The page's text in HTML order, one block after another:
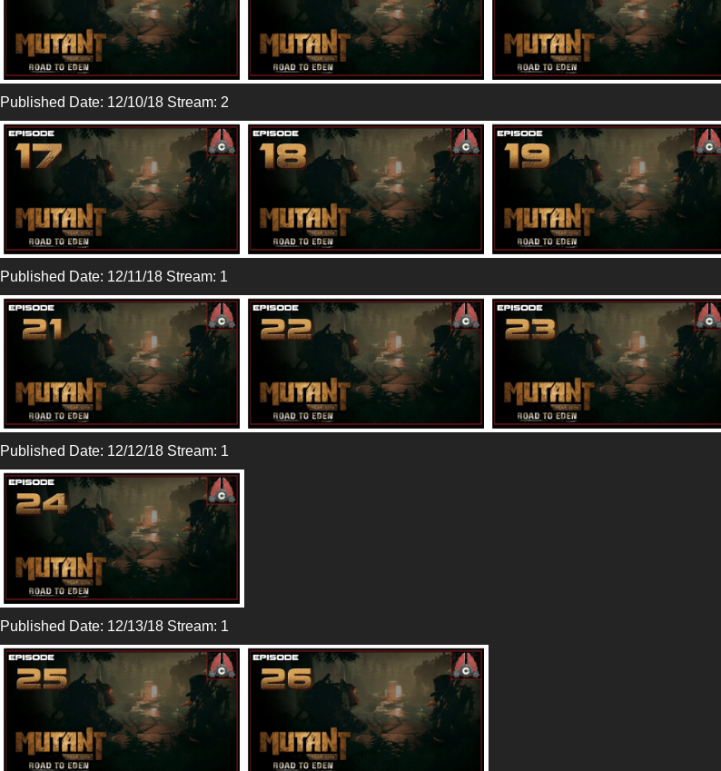
Published Date: 12/10/18 Stream: 2
Published Date: 12/11/18 Stream: 1
Published Date: 12/12/18 Stream: 1
Published Date: 12/13/18 Stream: 1